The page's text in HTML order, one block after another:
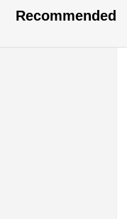
Recommended